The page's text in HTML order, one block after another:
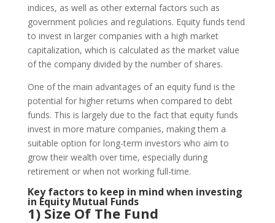
indices, as well as other external factors such as
government policies and regulations. Equity funds tend
to invest in larger companies with a high market
capitalization, which is calculated as the market value
of the company divided by the number of shares.
One of the main advantages of an equity fund is the
potential for higher returns when compared to debt
funds. This is largely due to the fact that equity funds
invest in more mature companies, making them a
suitable option for long-term investors who aim to
grow their wealth over time, especially during
retirement or when not working full-time.
Key factors to keep in mind when investing
in Equity Mutual Funds
1) Size Of The Fund